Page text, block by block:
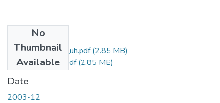
No
Thumbnail
Available
uhm_mfa_442_uh.pdf(2.85 MB)
uhm_mfa_442_r.pdf(2.85 MB)
Date
2003-12